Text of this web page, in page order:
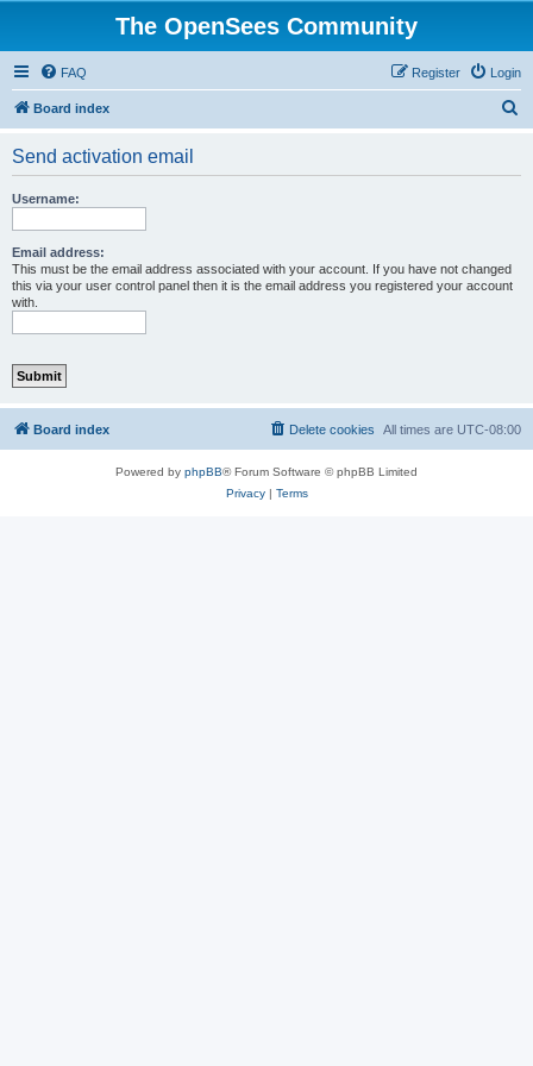
The OpenSees Community
FAQ Login
Register
Board index
Send activation email
Username:
Email address:
This must be the email address associated with your account. If you have not changed
this via your user control panel then it is the email address you registered your account
with.
Board index All times are UTC-08:00
Delete cookies
Powered by phpBB® Forum Software © phpBB Limited
Privacy| Terms